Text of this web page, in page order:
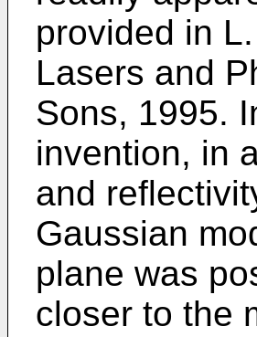
provided in
Lasers and
Sons, 1995.
invention, in
and
Gaussian
plane was
closer to the